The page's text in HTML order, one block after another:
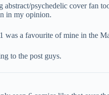
abstract/psychedelic cover fan
in my opinion.
was a favourite of mine in the
to the post guys.